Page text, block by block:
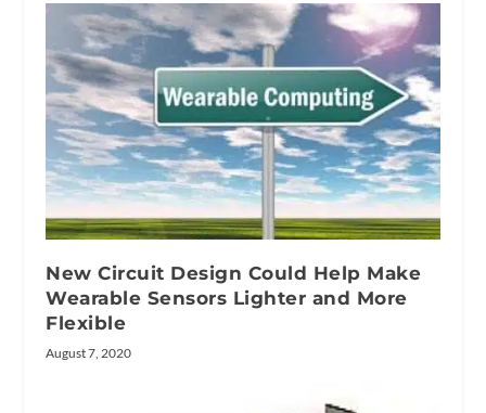
New Circuit Design Could Help Make
Wearable Sensors Lighter and More
Flexible
August 7, 2020